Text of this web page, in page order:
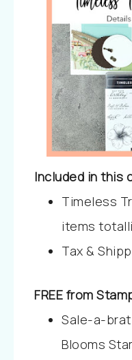
Included in this
Timeless
items
Tax &
FREE from
Sale-a-
Blooms